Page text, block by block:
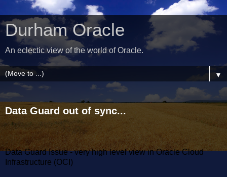
Durham Oracle
An eclectic view of the world of Oracle.
▼
Data Guard out of sync...
Data Guard Issue - very high level view in Oracle Cloud
Infrastructure (OCI)